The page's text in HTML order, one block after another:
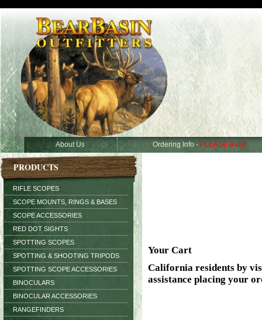
About Us Ordering Info - PLEASE Read
PRODUCTS
RIFLE SCOPES
SCOPE MOUNTS, RINGS & BASES
SCOPE ACCESSORIES
RED DOT SIGHTS
SPOTTING SCOPES
SPOTTING & SHOOTING TRIPODS
SPOTTING SCOPE ACCESSORIES
BINOCULARS
BINOCULAR ACCESSORIES
RANGEFINDERS
Your Cart